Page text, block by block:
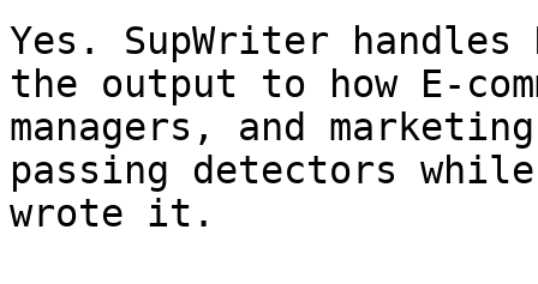
Yes. SupWriter
the output to how E-
managers, and
passing detectors
wrote it.